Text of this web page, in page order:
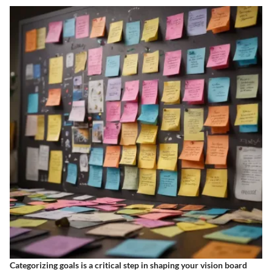
Categorizing goals is a critical step in shaping your vision board